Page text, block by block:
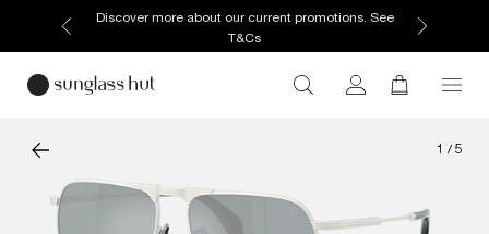
Discover more about our current promotions. See
T&Cs
1 / 5